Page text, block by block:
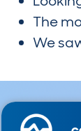
The
We